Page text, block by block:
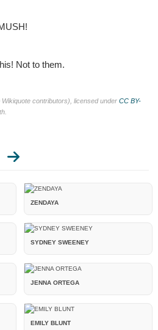
Not to them.
contributors), licensed under CC BY-
ZENDAYA
SYDNEY SWEENEY
JENNA ORTEGA
EMILY BLUNT